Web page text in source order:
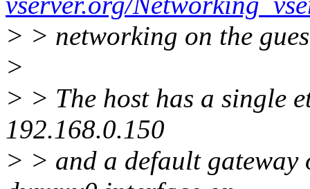
> > networking on the
>
> > The host has a single
192.168.0.150
> > and a default gateway